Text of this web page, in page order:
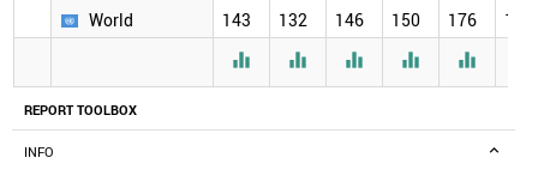
REPORT TOOLBOX
INFO
World
143 132 146 150 176 164
    